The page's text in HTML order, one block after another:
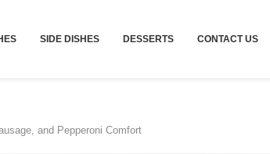
SIDE DISHES DESSERTS CONTACT US
and Pepperoni Comfort